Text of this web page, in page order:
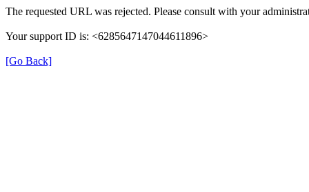
The requested URL was rejected. Please consult with your
Your support ID is: <6285647147044611896>
[Go Back]